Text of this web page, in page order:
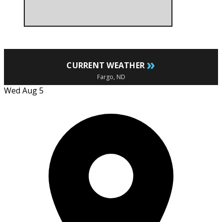
CURRENT WEATHER »
Fargo, ND
Wed Aug 5